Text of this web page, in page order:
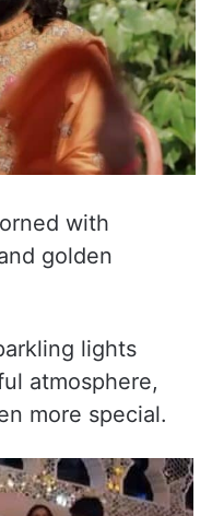
with
golden
lights
atmosphere,
more special.